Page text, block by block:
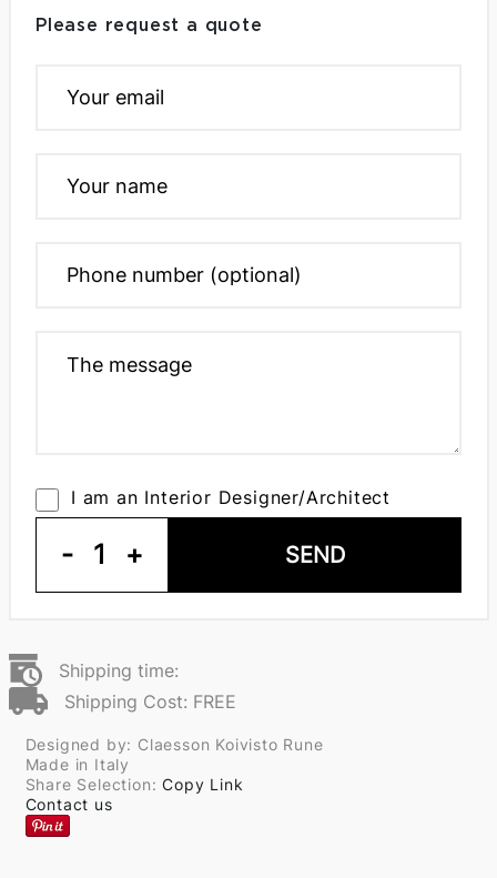
Please request a quote
I am an Interior Designer/Architect
- 1 + SEND
Shipping time:
Shipping Cost: FREE
Designed by: Claesson Koivisto Rune
Made in Italy
Share Selection:Copy Link
Contact us